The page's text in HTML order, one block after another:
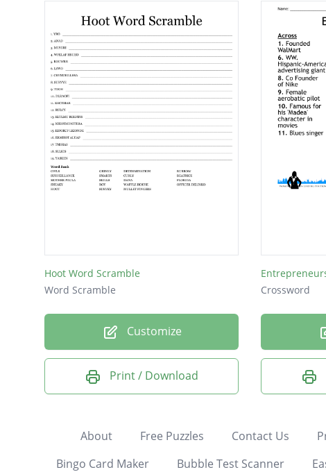
Hoot Word Scramble
Word Scramble
Customize
Print / Download
Crossword
About Free Puzzles Contact Us
Bingo Card Maker
Bubble Test Scanner